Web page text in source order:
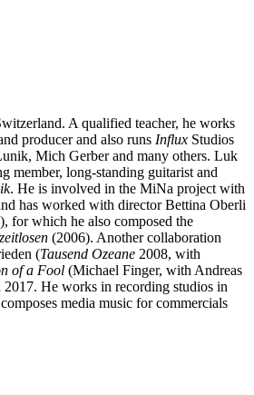
A qualified teacher, he works
producer and also runs Influx Studios
Mich Gerber and many others. Luk
member, long-standing guitarist and
. He is involved in the MiNa project with
has worked with director Bettina Oberli
for which he also composed the
(2006). Another collaboration
(Tausend Ozeane 2008, with
of a Fool (Michael Finger, with Andreas
He works in recording studios in
media music for commercials